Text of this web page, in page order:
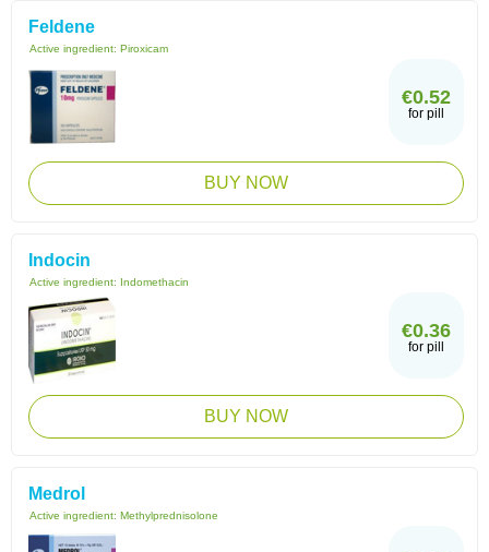
Feldene
Active ingredient: Piroxicam
€0.52
for pill
BUY NOW
Indocin
Active ingredient: Indomethacin
€0.36
for pill
BUY NOW
Medrol
Active ingredient: Methylprednisolone